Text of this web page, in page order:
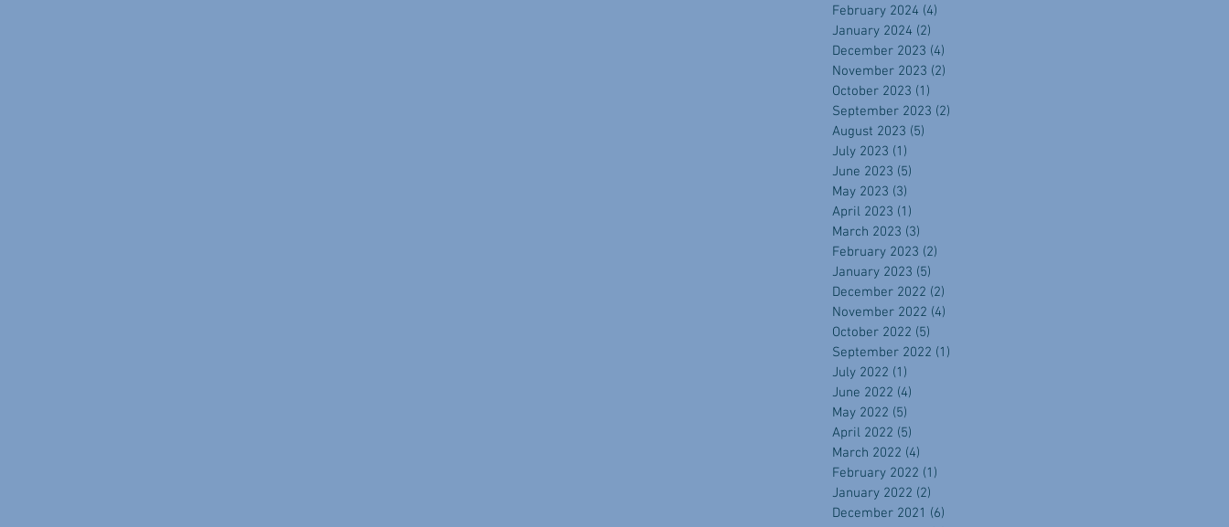
February 2024 (4)
January 2024 (2)
December 2023 (4)
November 2023 (2)
October 2023 (1)
September 2023 (2)
August 2023 (5)
July 2023 (1)
June 2023 (5)
May 2023 (3)
April 2023 (1)
March 2023 (3)
February 2023 (2)
January 2023 (5)
December 2022 (2)
November 2022 (4)
October 2022 (5)
September 2022 (1)
July 2022 (1)
June 2022 (4)
May 2022 (5)
April 2022 (5)
March 2022 (4)
February 2022 (1)
January 2022 (2)
December 2021 (6)